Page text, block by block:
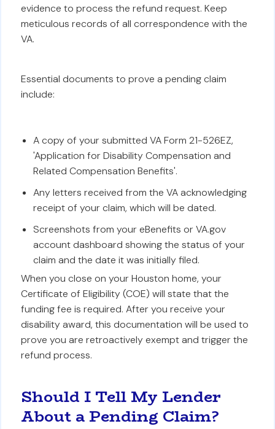
evidence to process the refund request. Keep
meticulous records of all correspondence with the
VA.
Essential documents to prove a pending claim
include:
A copy of your submitted VA Form 21-526EZ,
'Application for Disability Compensation and
Related Compensation Benefits'.
Any letters received from the VA acknowledging
receipt of your claim, which will be dated.
Screenshots from your eBenefits or VA.gov
account dashboard showing the status of your
claim and the date it was initially filed.
When you close on your Houston home, your
Certificate of Eligibility (COE) will state that the
funding fee is required. After you receive your
disability award, this documentation will be used to
prove you are retroactively exempt and trigger the
refund process.
Should I Tell My Lender
About a Pending Claim?